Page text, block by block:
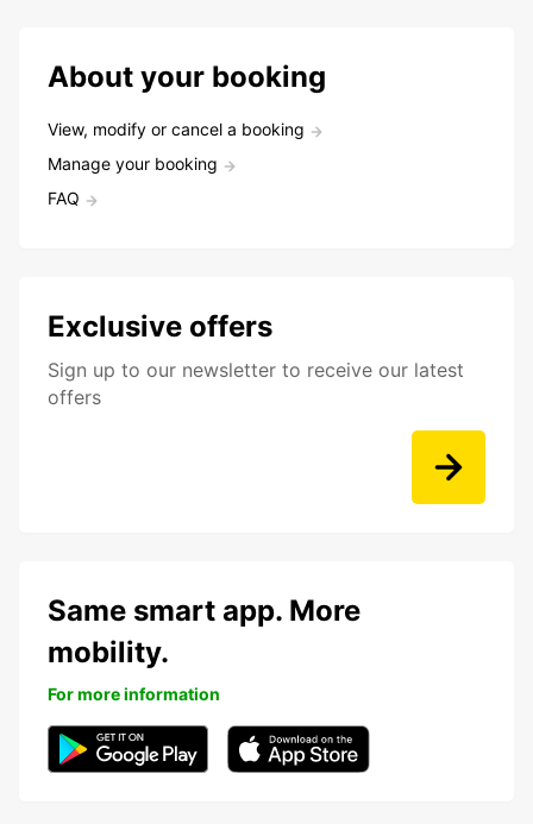
About your booking
View, modify or cancel a booking
Manage your booking
FAQ
Exclusive offers
Sign up to our newsletter to receive our latest
offers
Same smart app. More
mobility.
For more information